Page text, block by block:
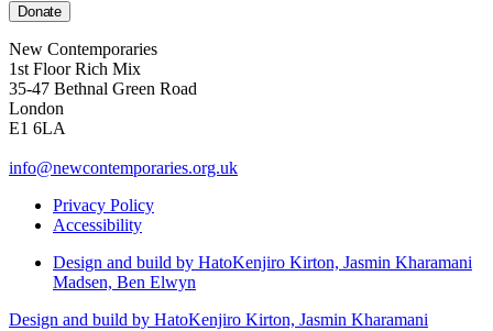
Donate
New Contemporaries
1st Floor Rich Mix
35-47 Bethnal Green Road
London
E1 6LA
info@newcontemporaries.org.uk
Privacy Policy
Accessibility
Design and build by HatoKenjiro Kirton, Jasmin Kharamani
Madsen, Ben Elwyn
Design and build by HatoKenjiro Kirton, Jasmin Kharamani